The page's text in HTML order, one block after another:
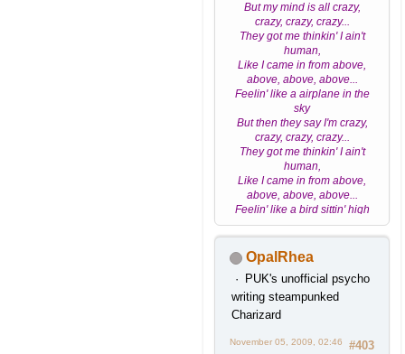
But my mind is all crazy,
crazy, crazy, crazy...
They got me thinkin' I ain't
human,
Like I came in from above,
above, above, above...
Feelin' like a airplane in the
sky
But then they say I'm crazy,
crazy, crazy, crazy...
They got me thinkin' I ain't
human,
Like I came in from above,
above, above, above...
Feelin' like a bird sittin' high
high
OpalRhea
PUK's unofficial psycho
writing steampunked
Charizard
#403
November 05, 2009, 02:46